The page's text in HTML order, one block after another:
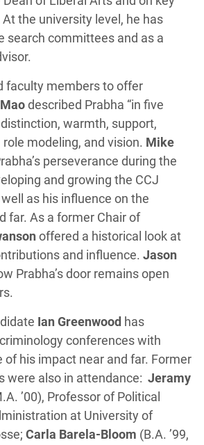
the university level, he has
search committees and as a
faculty members to offer
described Prabha “in five
warmth, support,
modeling, and vision. Mike
perseverance during the
and growing the CCJ
as his influence on the
far. As a former Chair of
offered a historical look at
and influence. Jason
Prabha’s door remains open
Ian Greenwood has
conferences with
of his impact near and far. Former
were also in attendance: Jeramy
’00), Professor of Political
at University of
Carla Barela-Bloom (B.A. ’99,